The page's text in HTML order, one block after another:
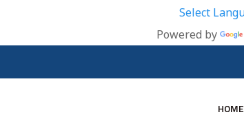
Select
Powered by
HOME